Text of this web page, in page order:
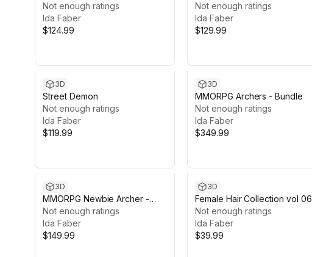
Character
Not enough ratings
Ida Faber
$124.99
Not enough ratings
Ida Faber
$129.99
3D
Street Demon
Not enough ratings
Ida Faber
$119.99
3D
MMORPG Archers - Bundle
Not enough ratings
Ida Faber
$349.99
3D
MMORPG Newbie Archer -
Medieval Fantasy Modular
Character
Not enough ratings
Ida Faber
$149.99
3D
Female Hair Collection vol 06
Not enough ratings
Ida Faber
$39.99